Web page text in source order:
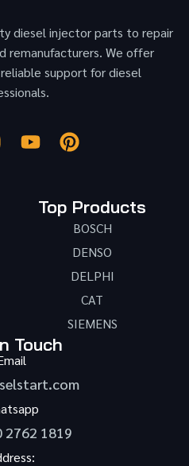
diesel injector parts to repair
remanufacturers. We offer
support for diesel
Top Products
BOSCH
DENSO
DELPHI
CAT
SIEMENS
Touch
2762 1819